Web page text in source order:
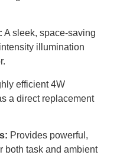
A sleek, space-saving
illumination
.
efficient 4W
a direct replacement
Provides powerful,
both task and ambient